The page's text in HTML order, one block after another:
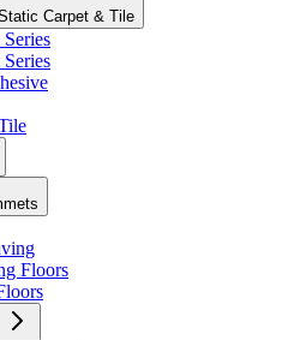
Carpet & Tile
Floors